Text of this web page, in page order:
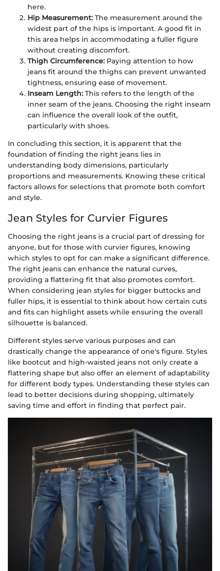
here.
Hip Measurement: The measurement around the
widest part of the hips is important. A good fit in
this area helps in accommodating a fuller figure
without creating discomfort.
Thigh Circumference: Paying attention to how
jeans fit around the thighs can prevent unwanted
tightness, ensuring ease of movement.
Inseam Length: This refers to the length of the
inner seam of the jeans. Choosing the right inseam
can influence the overall look of the outfit,
particularly with shoes.
In concluding this section, it is apparent that the
foundation of finding the right jeans lies in
understanding body dimensions, particularly
proportions and measurements. Knowing these critical
factors allows for selections that promote both comfort
and style.
Jean Styles for Curvier Figures
Choosing the right jeans is a crucial part of dressing for
anyone, but for those with curvier figures, knowing
which styles to opt for can make a significant difference.
The right jeans can enhance the natural curves,
providing a flattering fit that also promotes comfort.
When considering jean styles for bigger buttocks and
fuller hips, it is essential to think about how certain cuts
and fits can highlight assets while ensuring the overall
silhouette is balanced.
Different styles serve various purposes and can
drastically change the appearance of one's figure. Styles
like bootcut and high-waisted jeans not only create a
flattering shape but also offer an element of adaptability
for different body types. Understanding these styles can
lead to better decisions during shopping, ultimately
saving time and effort in finding that perfect pair.